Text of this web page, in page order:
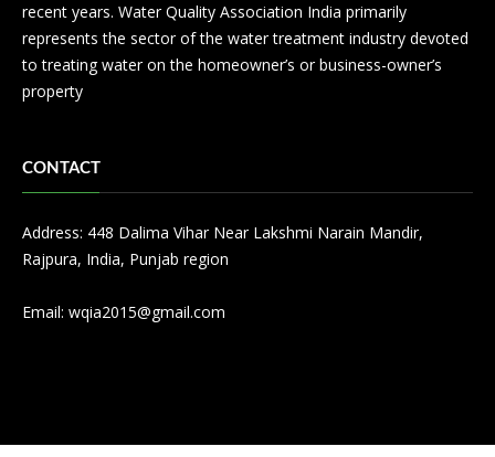
recent years. Water Quality Association India primarily
represents the sector of the water treatment industry devoted
to treating water on the homeowner’s or business-owner’s
property
CONTACT
Address: 448 Dalima Vihar Near Lakshmi Narain Mandir,
Rajpura, India, Punjab region
Email: wqia2015@gmail.com